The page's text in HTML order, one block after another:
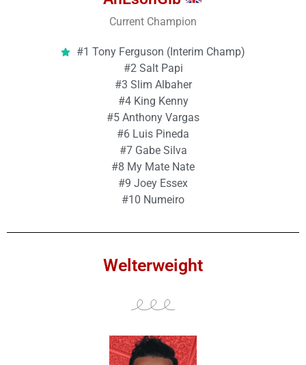
Current Champion
#1 Tony Ferguson (Interim Champ)
#2 Salt Papi
#3 Slim Albaher
#4 King Kenny
#5 Anthony Vargas
#6 Luis Pineda
#7 Gabe Silva
#8 My Mate Nate
#9 Joey Essex
#10 Numeiro
Welterweight